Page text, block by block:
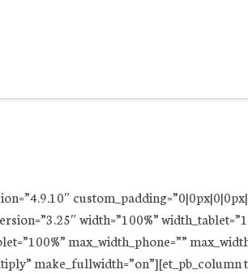
width=”100%”
max_width_phone=””
make_fullwidth=”on”][et_pb_column